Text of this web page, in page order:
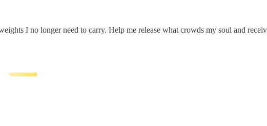
I no longer need to carry. Help me release what crowds my soul and